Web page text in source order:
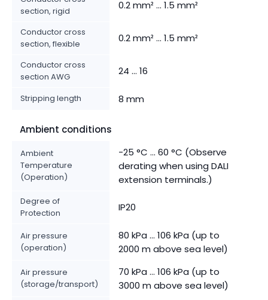
section, rigid
0.2 mm² ... 1.5 mm²
Conductor cross
section, flexible
0.2 mm² ... 1.5 mm²
Conductor cross
section AWG
24 ... 16
Stripping length 8 mm
Ambient conditions
Ambient
Temperature
(Operation)
-25 °C ... 60 °C (Observe
derating when using DALI
extension terminals.)
Degree of
Protection
IP20
Air pressure
(operation)
80 kPa ... 106 kPa (up to
2000 m above sea level)
Air pressure
(storage/transport)
70 kPa ... 106 kPa (up to
3000 m above sea level)